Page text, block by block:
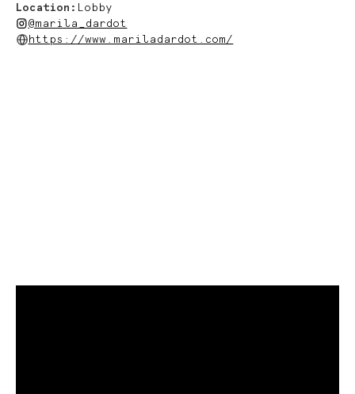
Location: Lobby
@marila_dardot
https://www.mariladardot.com/